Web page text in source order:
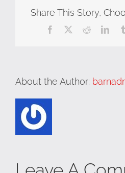
Share This Story,
Facebook Reddit
About the Author: